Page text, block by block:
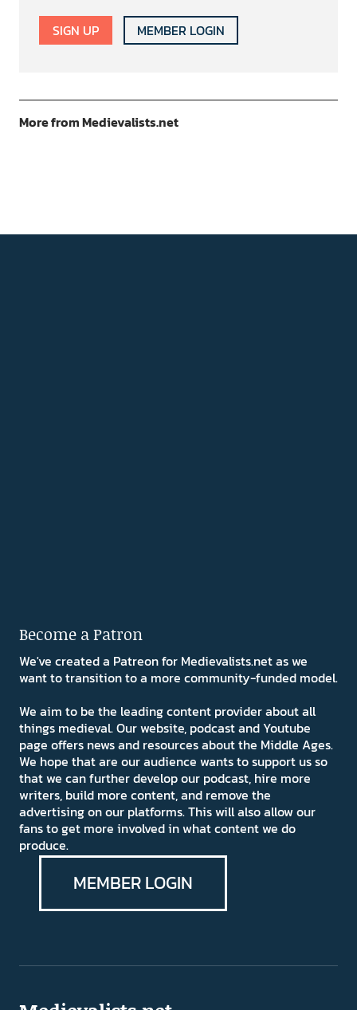
SIGN UP MEMBER LOGIN
More from Medievalists.net
Become a Patron
We've created a Patreon for Medievalists.net as we
want to transition to a more community-funded model.
We aim to be the leading content provider about all
things medieval. Our website, podcast and Youtube
page offers news and resources about the Middle Ages.
We hope that are our audience wants to support us so
that we can further develop our podcast, hire more
writers, build more content, and remove the
advertising on our platforms. This will also allow our
fans to get more involved in what content we do
produce.
MEMBER LOGIN